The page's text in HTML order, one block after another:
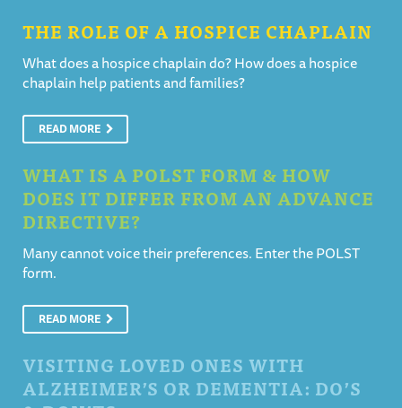
THE ROLE OF A HOSPICE CHAPLAIN
What does a hospice chaplain do? How does a hospice
chaplain help patients and families?
READ MORE
WHAT IS A POLST FORM & HOW
DOES IT DIFFER FROM AN ADVANCE
DIRECTIVE?
Many cannot voice their preferences. Enter the POLST
form.
READ MORE
VISITING LOVED ONES WITH
ALZHEIMER’S OR DEMENTIA: DO’S